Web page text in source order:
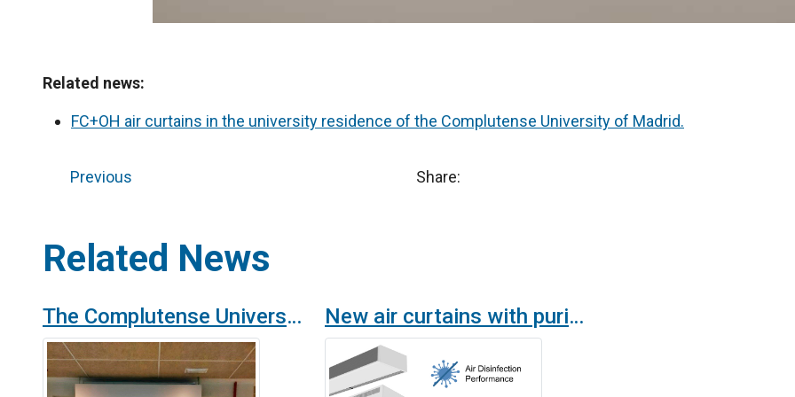
Related news:
FC+OH air curtains in the university residence of the Complutense University of Madrid.
Previous Share:
Related News
The Complutense University of Madrid provides its halls of residence with OH technology purifiers and disinfectant air curtains New air curtains with purification and disinfection technology